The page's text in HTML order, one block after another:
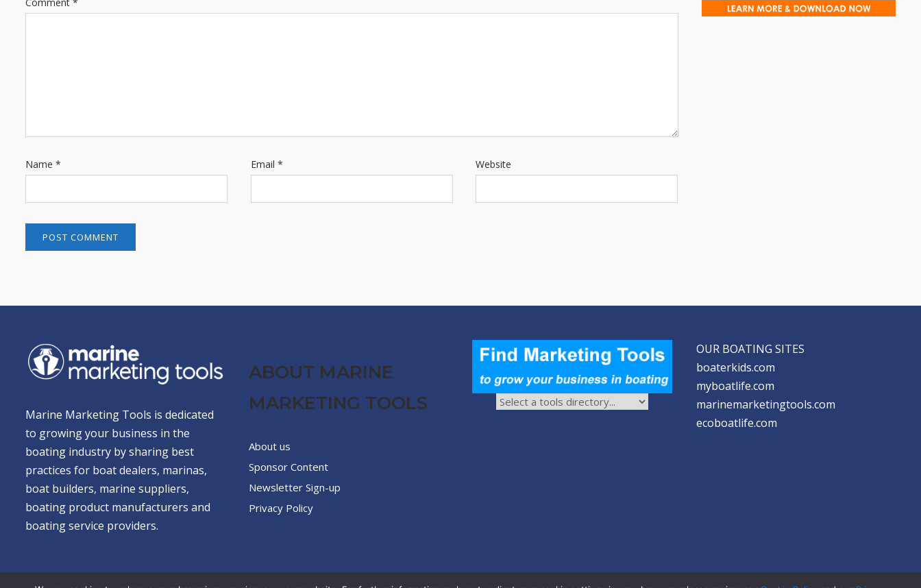
Name * Email * Website
Marine Marketing Tools is dedicated
to growing your business in the
boating industry by sharing best
practices for boat dealers, marinas,
boat builders, marine suppliers,
boating product manufacturers and
boating service providers.
ABOUT MARINE
MARKETING TOOLS
About us
Sponsor Content
Newsletter Sign-up
Privacy Policy
OUR BOATING SITES
boaterkids.com
myboatlife.com
marinemarketingtools.com
ecoboatlife.com